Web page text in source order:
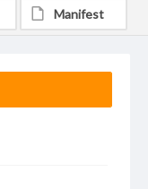
Manifest